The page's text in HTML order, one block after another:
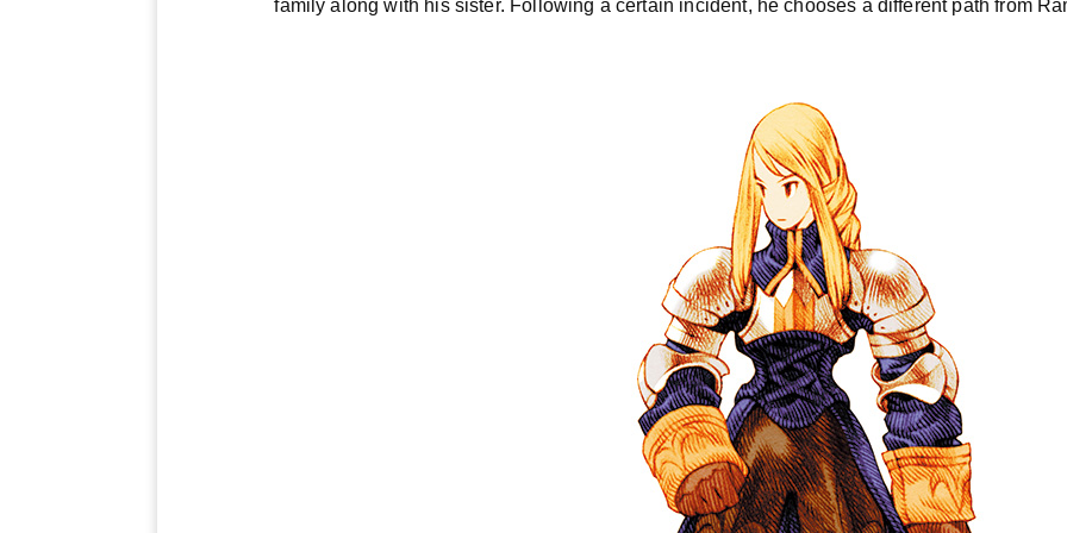
family along with his sister. Following a certain incident, he chooses a different path from